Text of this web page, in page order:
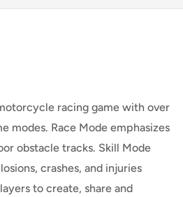
racing game with over
modes. Race Mode emphasizes
obstacle tracks. Skill Mode
crashes, and injuries
to create, share and